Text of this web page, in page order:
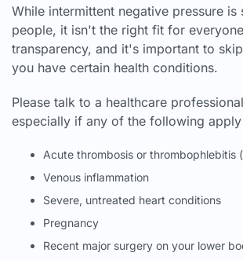
While intermittent negative pressure
people, it isn't the right fit for
transparency, and it's important to
you have certain health conditions.
Please talk to a healthcare
especially if any of the following
Acute thrombosis or thrombophlebitis
Venous inflammation
Severe, untreated heart conditions
Pregnancy
Recent major surgery on your lower